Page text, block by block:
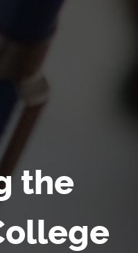
the